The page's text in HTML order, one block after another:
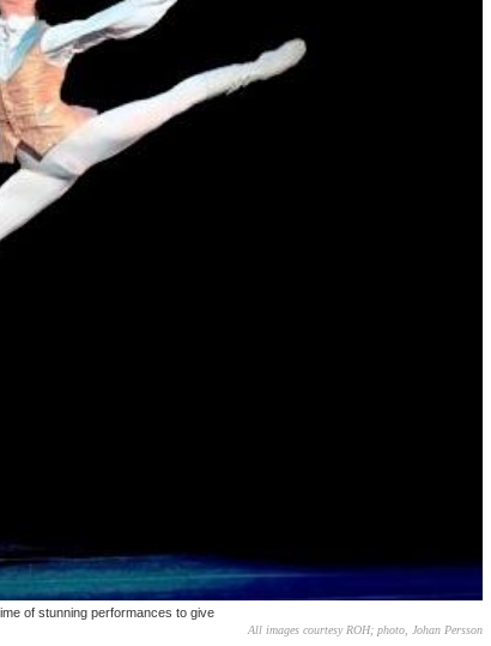
of stunning performances to give
All images courtesy ROH; photo, Johan Persson